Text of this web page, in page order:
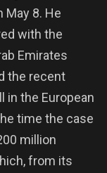
May 8. He
with the
Emirates
the recent
in the European
time the case
million
from its